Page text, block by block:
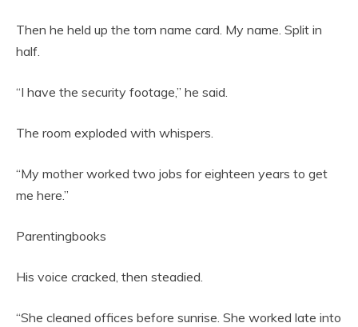
Then he held up the torn name card. My name. Split in
half.
“I have the security footage,” he said.
The room exploded with whispers.
“My mother worked two jobs for eighteen years to get
me here.”
Parentingbooks
His voice cracked, then steadied.
“She cleaned offices before sunrise. She worked late into